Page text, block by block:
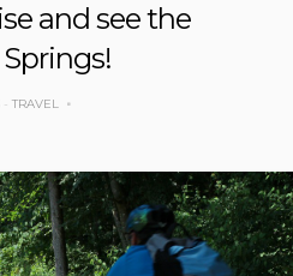
and see the
- TRAVEL